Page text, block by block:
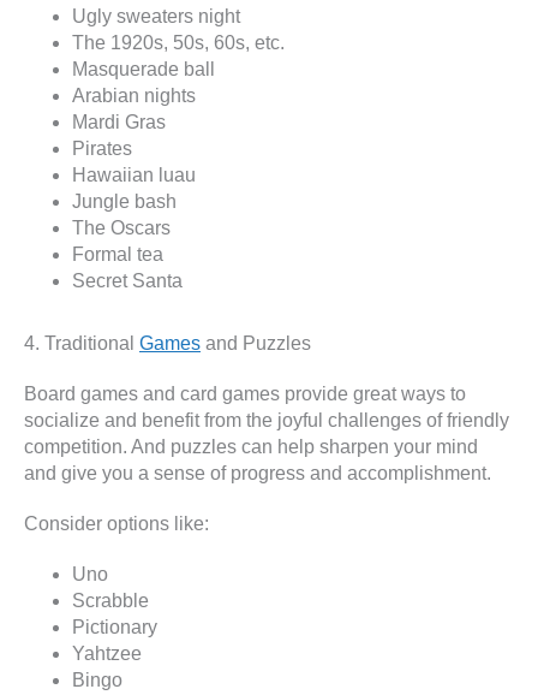
Ugly sweaters night
The 1920s, 50s, 60s, etc.
Masquerade ball
Arabian nights
Mardi Gras
Pirates
Hawaiian luau
Jungle bash
The Oscars
Formal tea
Secret Santa
4. Traditional Games and Puzzles
Board games and card games provide great ways to
socialize and benefit from the joyful challenges of friendly
competition. And puzzles can help sharpen your mind
and give you a sense of progress and accomplishment.
Consider options like:
Uno
Scrabble
Pictionary
Yahtzee
Bingo